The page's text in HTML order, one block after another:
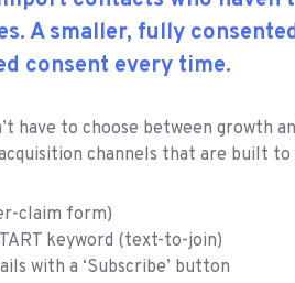
A smaller, fully
consent every time.
have to choose between growth
channels that are built
claim form)
keyword (text-to-join)
with a ‘Subscribe’ button